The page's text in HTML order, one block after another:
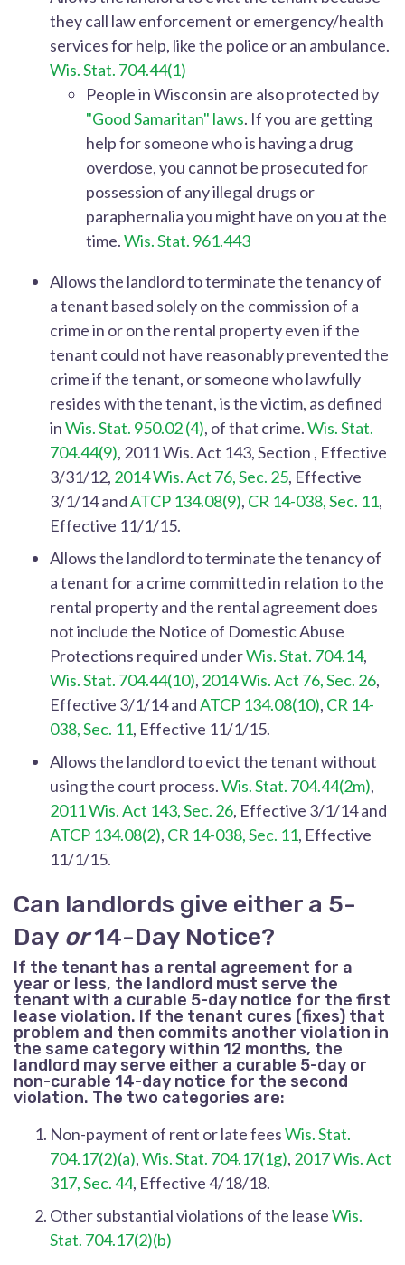
they call law enforcement or emergency/health
services for help, like the police or an ambulance.
Wis. Stat. 704.44(1)
People in Wisconsin are also protected by
"Good Samaritan" laws. If you are getting
help for someone who is having a drug
overdose, you cannot be prosecuted for
possession of any illegal drugs or
paraphernalia you might have on you at the
time.Wis. Stat. 961.443
Allows the landlord to terminate the tenancy of
a tenant based solely on the commission of a
crime in or on the rental property even if the
tenant could not have reasonably prevented the
crime if the tenant, or someone who lawfully
resides with the tenant, is the victim, as defined
inWis. Stat. 950.02 (4), of that crime.Wis. Stat.
704.44(9), 2011 Wis. Act 143, Section , Effective
3/31/12, 2014 Wis. Act 76, Sec. 25, Effective
3/1/14 andATCP 134.08(9), CR 14-038, Sec. 11,
Effective 11/1/15.
Allows the landlord to terminate the tenancy of
a tenant for a crime committed in relation to the
rental property and the rental agreement does
not include the Notice of Domestic Abuse
Protections required underWis. Stat. 704.14,
Wis. Stat. 704.44(10), 2014 Wis. Act 76, Sec. 26,
Effective 3/1/14 andATCP 134.08(10), CR 14-
038, Sec. 11, Effective 11/1/15.
Allows the landlord to evict the tenant without
using the court process.Wis. Stat. 704.44(2m),
2011 Wis. Act 143, Sec. 26, Effective 3/1/14 and
ATCP 134.08(2), CR 14-038, Sec. 11, Effective
11/1/15.
Can landlords give either a 5-
Day or14-Day Notice?
If the tenant has a rental agreement for a
year or less, the landlord must serve the
tenant with a curable 5-day notice for the first
lease violation. If the tenant cures (fixes) that
problem and then commits another violation in
the same category within 12 months, the
landlord may serve either a curable 5-day or
non-curable 14-day notice for the second
violation. The two categories are:
Non-payment of rent or late feesWis. Stat.
704.17(2)(a),Wis. Stat. 704.17(1g), 2017 Wis. Act
317, Sec. 44, Effective 4/18/18.
Other substantial violations of the leaseWis.
Stat. 704.17(2)(b)